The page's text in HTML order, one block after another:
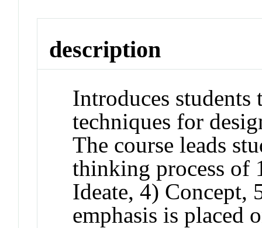
description
Introduces
techniques for
The course leads
thinking process of
Ideate, 4) Concept,
emphasis is placed